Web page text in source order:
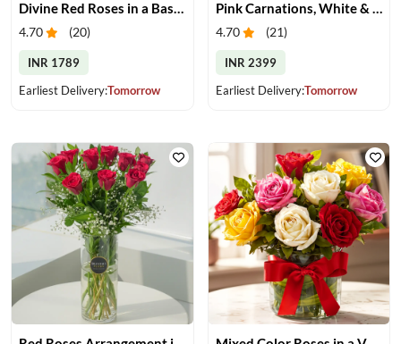
Divine Red Roses in a Basket
4.70 (20)
INR 1789
Earliest Delivery:Tomorrow
Pink Carnations, White & Pink Roses in a Vase
4.70 (21)
INR 2399
Earliest Delivery:Tomorrow